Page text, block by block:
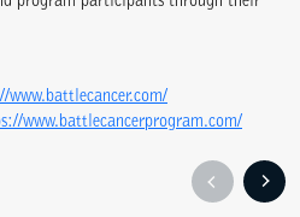
www.battlecancer.com/
www.battlecancerprogram.com/